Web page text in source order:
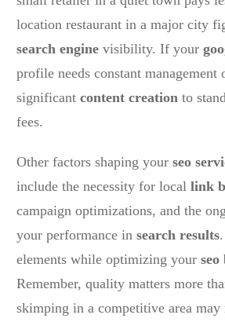
location restaurant in a major city
search engine visibility. If your
profile needs constant management
significant content creation to
fees.
Other factors shaping your seo
include the necessity for local link
campaign optimizations, and the
your performance in search results
elements while optimizing your seo
Remember, quality matters more
skimping in a competitive area may